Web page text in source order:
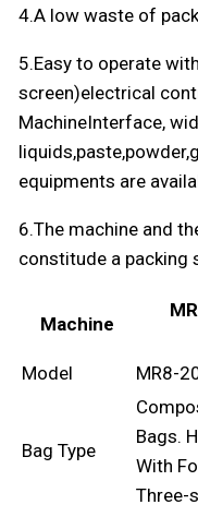
4.A low waste of
5.Easy to operate
screen)electrical
MachineInterface,
equipments are
6.The machine and
constitude a packing
Machine
Model
MR8-
Bag Type
Bags.
With
Three-